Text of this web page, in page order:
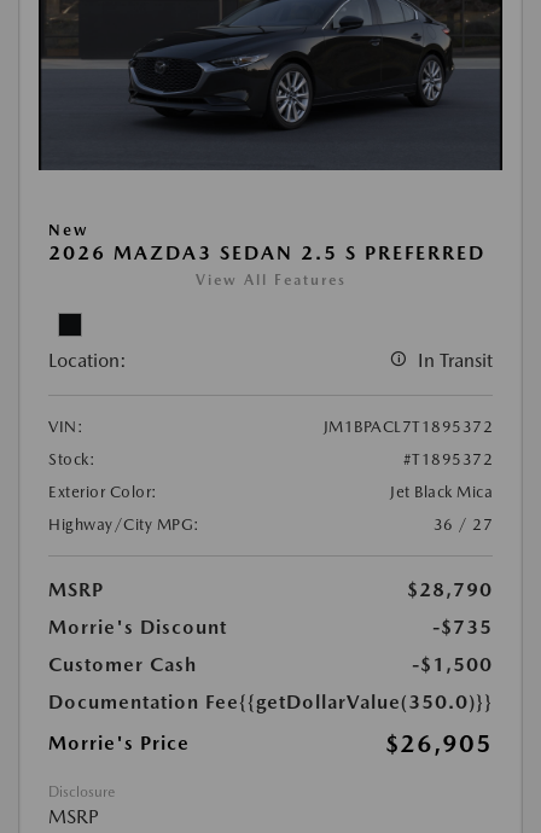
New
2026 MAZDA3 SEDAN 2.5 S PREFERRED
View All Features
Location: In Transit
VIN:
JM1BPACL7T1895372
Stock:
#T1895372
Exterior Color:
Jet Black Mica
Highway/City MPG:
36 / 27
MSRP
$28,790
Morrie's Discount
-$735
Customer Cash
-$1,500
Documentation Fee{{getDollarValue(350.0)}}
Morrie's Price
$26,905
Disclosure
MSRP